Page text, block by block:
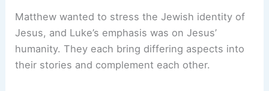
Matthew wanted to stress the Jewish identity of
Jesus, and Luke’s emphasis was on Jesus’
humanity. They each bring differing aspects into
their stories and complement each other.